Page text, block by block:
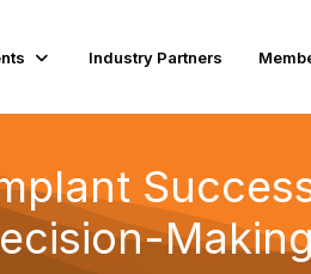
Industry Partners